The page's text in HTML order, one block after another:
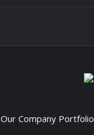
Our Company Portfolio